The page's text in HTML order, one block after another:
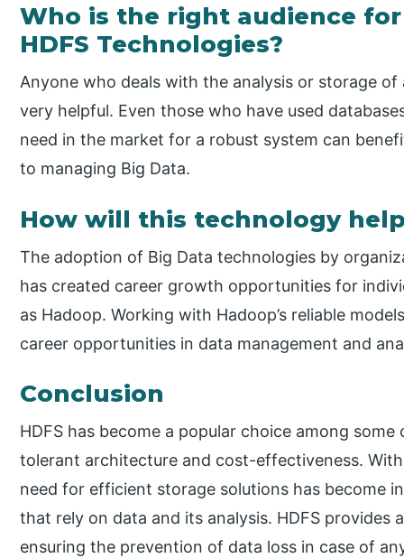
Who is the right audience
HDFS Technologies?
Anyone who deals with the analysis or storage
very helpful. Even those who have used
need in the market for a robust system can
to managing Big Data.
How will this technology
The adoption of Big Data technologies by
has created career growth opportunities for
as Hadoop. Working with Hadoop’s reliable
career opportunities in data management and
Conclusion
HDFS has become a popular choice among
tolerant architecture and cost-effectiveness.
need for efficient storage solutions has become
that rely on data and its analysis. HDFS provides
ensuring the prevention of data loss in case of